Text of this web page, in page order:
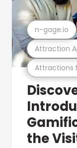
Attractions
Attraction
n-gage.io
the